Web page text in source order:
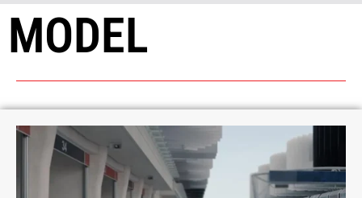
MODEL